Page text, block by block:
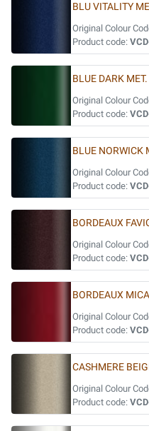
BLU VITALITY
Original Colour
Product code:
BLUE DARK MET.
Original Colour
Product code:
BLUE NORWICK
Original Colour
Product code:
BORDEAUX
Original Colour
Product code:
BORDEAUX
Original Colour
Product code:
CASHMERE
Original Colour
Product code: